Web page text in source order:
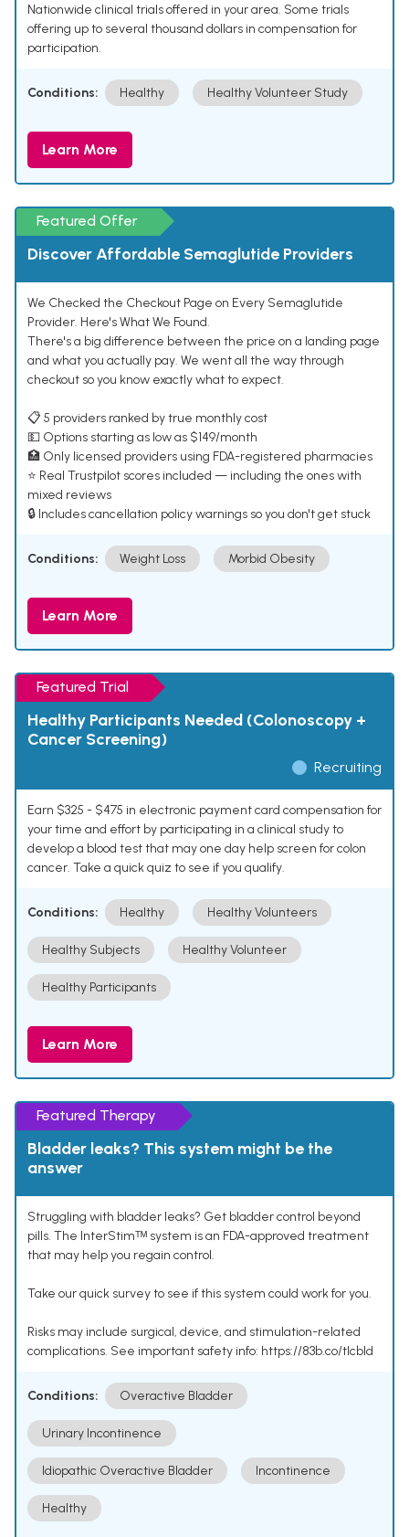
Nationwide clinical trials offered in your area. Some trials
offering up to several thousand dollars in compensation for
participation.
Conditions: Healthy Healthy Volunteer Study
Learn More
Featured Offer
Discover Affordable Semaglutide Providers
We Checked the Checkout Page on Every Semaglutide
Provider. Here's What We Found.
There's a big difference between the price on a landing page
and what you actually pay. We went all the way through
checkout so you know exactly what to expect.
📋 5 providers ranked by true monthly cost
💵 Options starting as low as $149/month
🏥 Only licensed providers using FDA-registered pharmacies
⭐ Real Trustpilot scores included — including the ones with
mixed reviews
🔒 Includes cancellation policy warnings so you don't get stuck
Conditions: Weight Loss Morbid Obesity
Learn More
Featured Trial
Healthy Participants Needed (Colonoscopy +
Cancer Screening)
Recruiting
Earn $325 - $475 in electronic payment card compensation for
your time and effort by participating in a clinical study to
develop a blood test that may one day help screen for colon
cancer. Take a quick quiz to see if you qualify.
Conditions: Healthy Healthy Volunteers
Healthy Subjects Healthy Volunteer
Healthy Participants
Learn More
Featured Therapy
Bladder leaks? This system might be the
answer
Struggling with bladder leaks? Get bladder control beyond
pills. The InterStimᵀᴹ system is an FDA-approved treatment
that may help you regain control.
Take our quick survey to see if this system could work for you.
Risks may include surgical, device, and stimulation-related
complications. See important safety info: https://83b.co/tlcbld
Conditions: Overactive Bladder
Urinary Incontinence
Idiopathic Overactive Bladder Incontinence
Healthy